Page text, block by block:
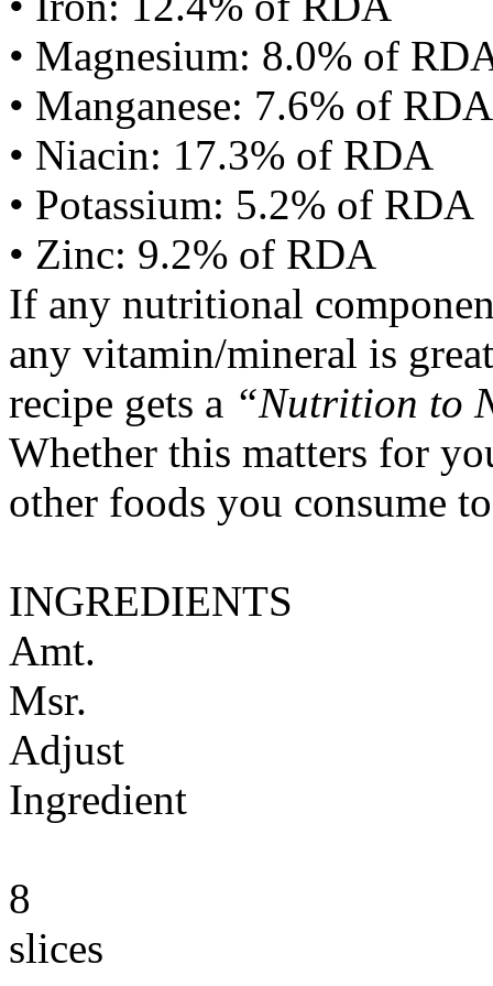
• Magnesium: 8.0% of
• Manganese: 7.6% of RDA
• Niacin: 17.3% of RDA
• Potassium: 5.2% of RDA
• Zinc: 9.2% of RDA
If any nutritional
any vitamin/mineral is
recipe gets a “Nutrition to
Whether this matters for
other foods you consume
INGREDIENTS
Amt.
Msr.
Adjust
Ingredient
8
slices